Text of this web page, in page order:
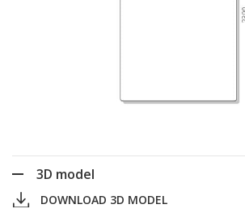
3D model
DOWNLOAD 3D MODEL